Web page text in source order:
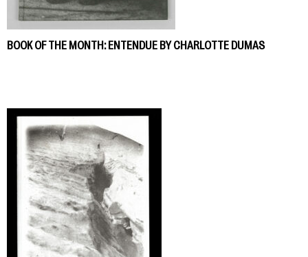
BOOK OF THE MONTH: ENTENDUE BY CHARLOTTE DUMAS